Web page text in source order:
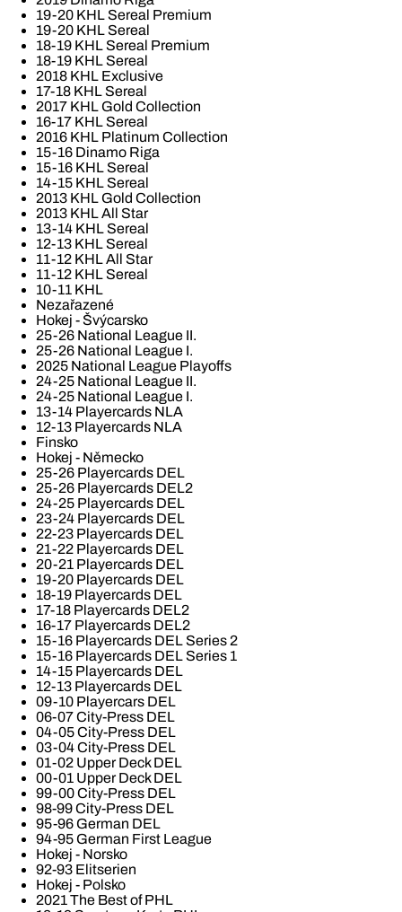
19-20 KHL Sereal Premium
19-20 KHL Sereal
18-19 KHL Sereal Premium
18-19 KHL Sereal
2018 KHL Exclusive
17-18 KHL Sereal
2017 KHL Gold Collection
16-17 KHL Sereal
2016 KHL Platinum Collection
15-16 Dinamo Riga
15-16 KHL Sereal
14-15 KHL Sereal
2013 KHL Gold Collection
2013 KHL All Star
13-14 KHL Sereal
12-13 KHL Sereal
11-12 KHL All Star
11-12 KHL Sereal
10-11 KHL
Nezařazené
Hokej - Švýcarsko
25-26 National League II.
25-26 National League I.
2025 National League Playoffs
24-25 National League II.
24-25 National League I.
13-14 Playercards NLA
12-13 Playercards NLA
Finsko
Hokej - Německo
25-26 Playercards DEL
25-26 Playercards DEL2
24-25 Playercards DEL
23-24 Playercards DEL
22-23 Playercards DEL
21-22 Playercards DEL
20-21 Playercards DEL
19-20 Playercards DEL
18-19 Playercards DEL
17-18 Playercards DEL2
16-17 Playercards DEL2
15-16 Playercards DEL Series 2
15-16 Playercards DEL Series 1
14-15 Playercards DEL
12-13 Playercards DEL
09-10 Playercars DEL
06-07 City-Press DEL
04-05 City-Press DEL
03-04 City-Press DEL
01-02 Upper Deck DEL
00-01 Upper Deck DEL
99-00 City-Press DEL
98-99 City-Press DEL
95-96 German DEL
94-95 German First League
Hokej - Norsko
92-93 Elitserien
Hokej - Polsko
2021 The Best of PHL